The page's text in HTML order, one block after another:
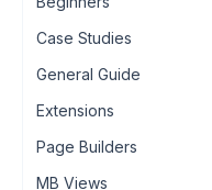
Case Studies
General Guide
Extensions
Page Builders
MB Views